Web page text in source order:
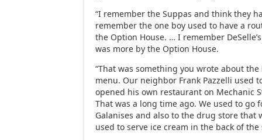
“I remember the Suppas and think they
remember the one boy used to have a
the Option House. … I remember
was more by the Option House.
“That was something you wrote about
menu. Our neighbor Frank Pazzelli used
opened his own restaurant on Mechanic
That was a long time ago. We used to go
Galanises and also to the drug store that
used to serve ice cream in the back of the